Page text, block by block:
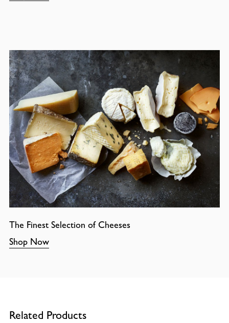
The Finest Selection of Cheeses
Shop Now
Related Products